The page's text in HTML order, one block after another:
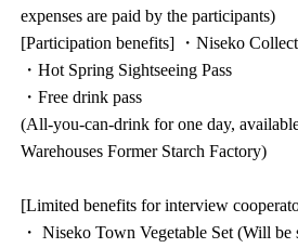
expenses are paid by the participants)
[Participation benefits] ・Niseko
・Hot Spring Sightseeing Pass
・Free drink pass
(All-you-can-drink for one day,
Warehouses Former Starch Factory)
[Limited benefits for interview
・ Niseko Town Vegetable Set (Will